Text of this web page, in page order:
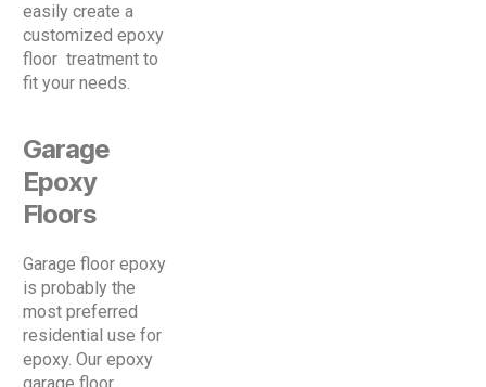
easily create a
customized epoxy
floor treatment to
fit your needs.
Garage
Epoxy
Floors
Garage floor epoxy
is probably the
most preferred
residential use for
epoxy. Our epoxy